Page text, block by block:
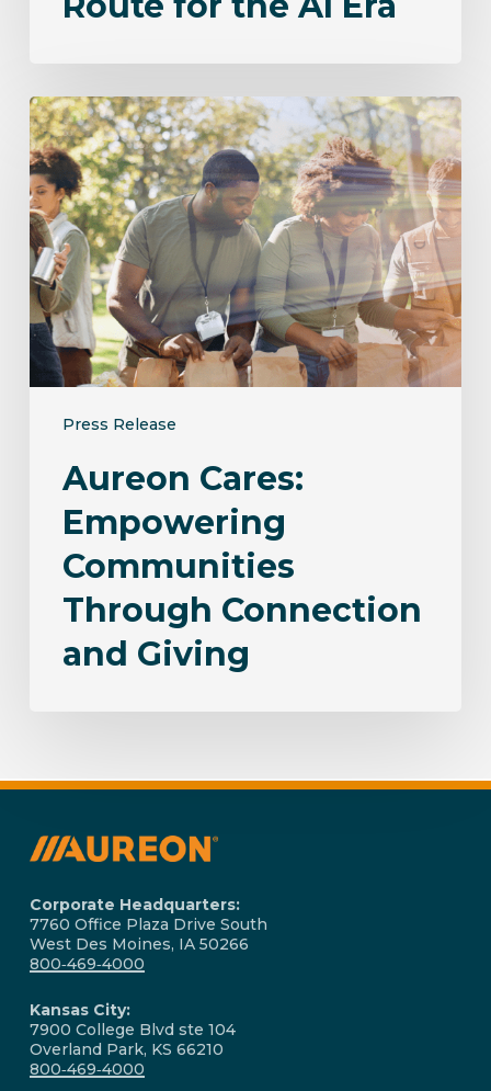
Press Release
Aureon
Cares:
Empowering
Communities
Through
Connection
and
Giving
Aureon Cares:
Empowering
Communities
Through Connection
and Giving
Corporate Headquarters:
7760 Office Plaza Drive South
West Des Moines, IA 50266
800‑469‑4000
Kansas City:
7900 College Blvd ste 104
Overland Park, KS 66210
800‑469‑4000